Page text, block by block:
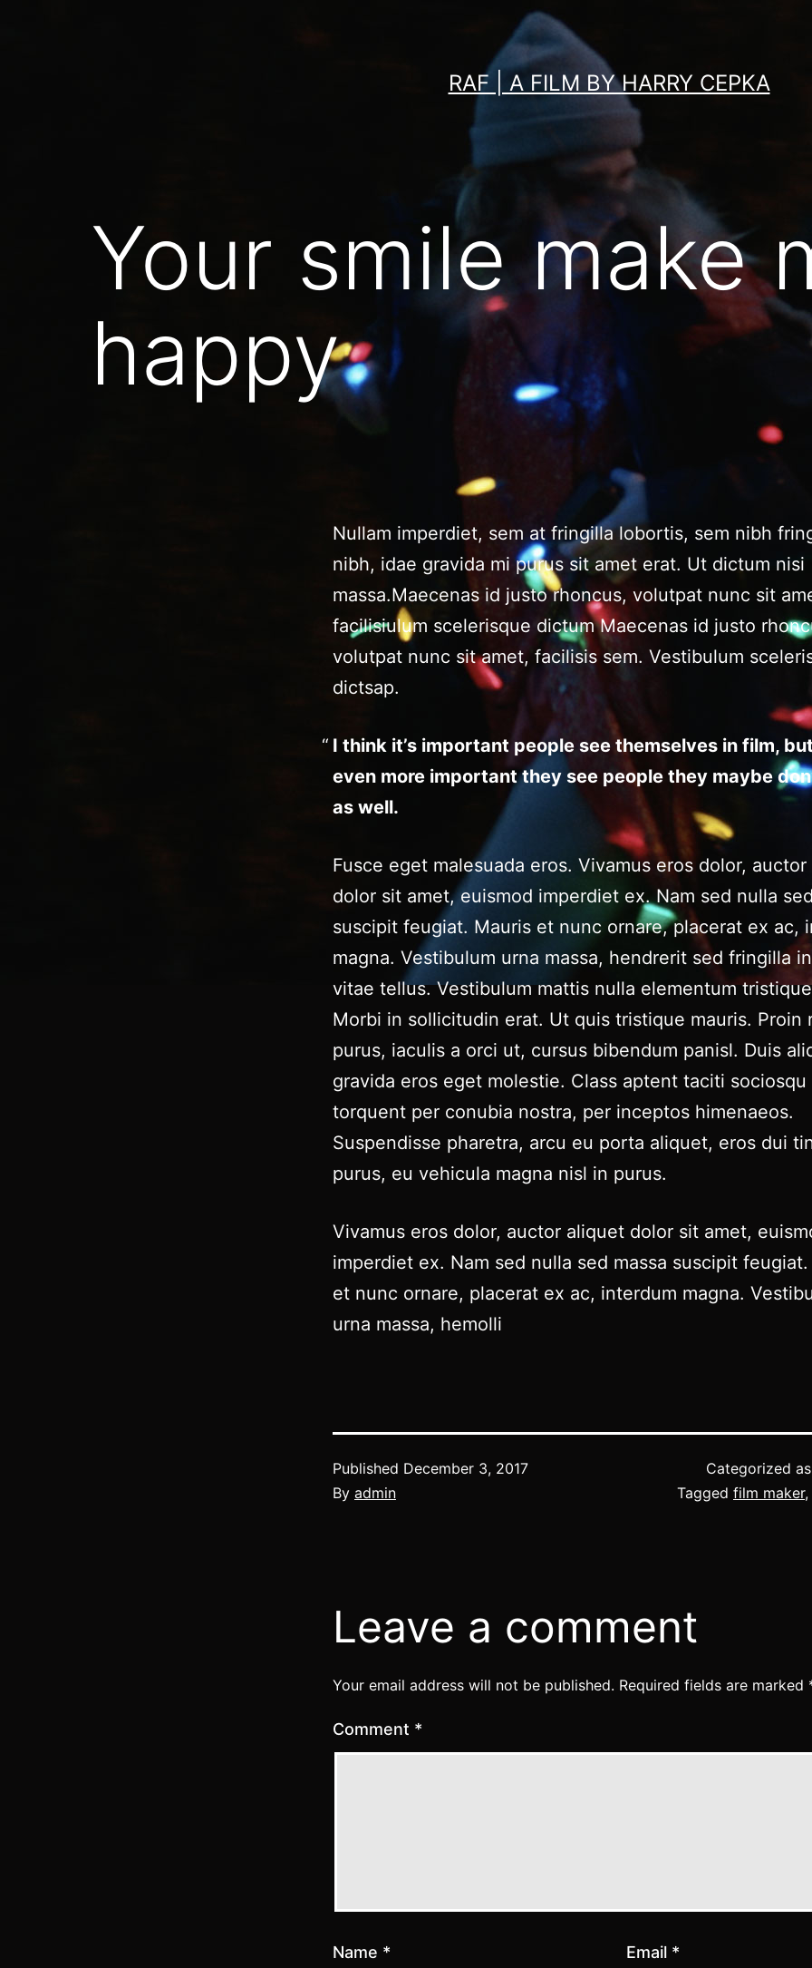
RAF | A FILM BY HARRY CEPKA
Your smile make
happy
Nullam imperdiet, sem at fringilla lobortis, sem nibh
nibh, idae gravida mi purus sit amet erat. Ut dictum nisi
massa.Maecenas id justo rhoncus, volutpat nunc sit
facilisiulum scelerisque dictum Maecenas id justo
volutpat nunc sit amet, facilisis sem. Vestibulum
dictsap.
I think it’s important people see themselves in film,
even more important they see people they maybe
as well.
Fusce eget malesuada eros. Vivamus eros dolor,
dolor sit amet, euismod imperdiet ex. Nam sed nulla
suscipit feugiat. Mauris et nunc ornare, placerat ex ac,
magna. Vestibulum urna massa, hendrerit sed fringilla
vitae tellus. Vestibulum mattis nulla elementum
Morbi in sollicitudin erat. Ut quis tristique mauris. Proin
purus, iaculis a orci ut, cursus bibendum panisl. Duis
gravida eros eget molestie. Class aptent taciti sociosqu
torquent per conubia nostra, per inceptos himenaeos.
Suspendisse pharetra, arcu eu porta aliquet, eros dui
purus, eu vehicula magna nisl in purus.
Vivamus eros dolor, auctor aliquet dolor sit amet,
imperdiet ex. Nam sed nulla sed massa suscipit
et nunc ornare, placerat ex ac, interdum magna.
urna massa, hemolli
Published December 3, 2017
By admin
Categorized
Tagged film maker,
Leave a comment
Your email address will not be published. Required fields are marked
Comment *
Name * Email *